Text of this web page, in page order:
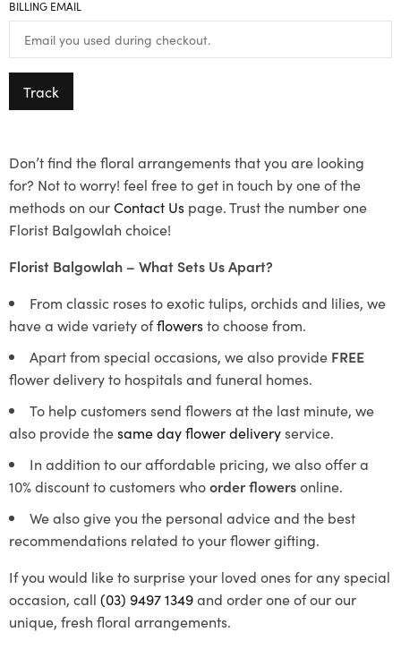
BILLING EMAIL
Track
Don’t find the floral arrangements that you are looking
for? Not to worry! feel free to get in touch by one of the
methods on ourContact Us page. Trust the number one
Florist Balgowlah choice!
Florist Balgowlah – What Sets Us Apart?
From classic roses to exotic tulips, orchids and lilies, we
have a wide variety offlowersto choose from.
Apart from special occasions, we also provide FREE
flower delivery to hospitals and funeral homes.
To help customers send flowers at the last minute, we
also provide thesame day flower deliveryservice.
In addition to our affordable pricing, we also offer a
10% discount to customers whoorder flowersonline.
We also give you the personal advice and the best
recommendations related to your flower gifting.
If you would like to surprise your loved ones for any special
occasion, call (03) 9497 1349and order one of our our
unique, fresh floral arrangements.